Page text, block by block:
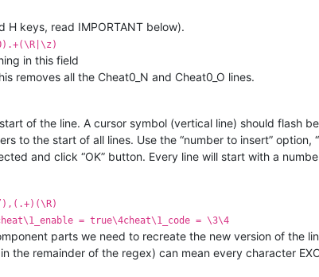
keys, read IMPORTANT below).
in this field
removes all the Cheat0_N and Cheat0_O lines.
of the line. A cursor symbol (vertical line) should flash
to the start of all lines. Use the “number to insert” option,
and click “OK” button. Every line will start with a
= true\4cheat\1_code = \3\4
parts we need to recreate the new version of the
the remainder of the regex) can mean every character